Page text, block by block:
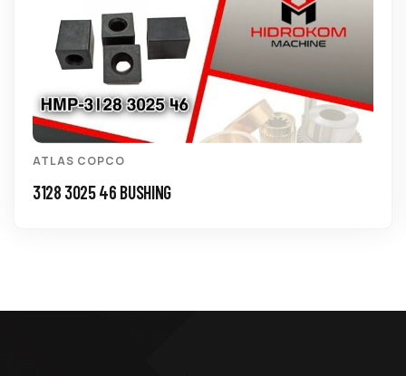
ATLAS COPCO
3128 3025 46 BUSHING